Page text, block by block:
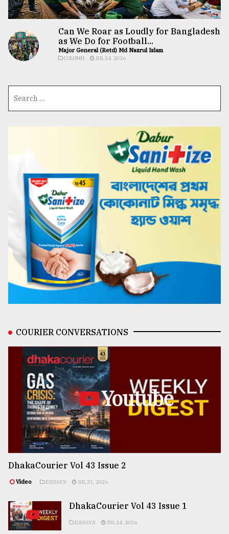
Can We Roar as Loudly for Bangladesh
as We Do for Football...
Major General (Retd) Md Nazrul Islam
COLUMN JUL 24, 2026
COURIER CONVERSATIONS
Youtube
DhakaCourier Vol 43 Issue 2
Video ESSAYS JUL 31, 2026
DhakaCourier Vol 43 Issue 1
ESSAYS JUL 24, 2026